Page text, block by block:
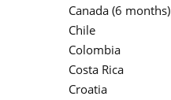
Canada (6 months)
Chile
Colombia
Costa Rica
Croatia